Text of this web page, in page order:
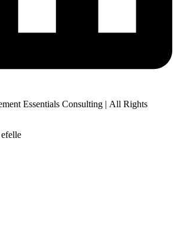
Essentials Consulting | All Rights